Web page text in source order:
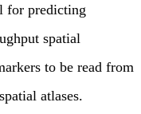
for predicting
spatial
to be read from
atlases.